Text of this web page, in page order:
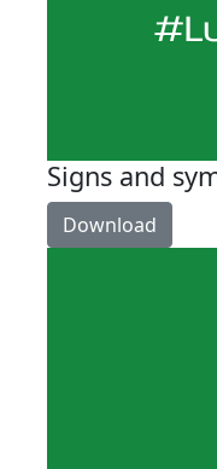
Signs and
Download